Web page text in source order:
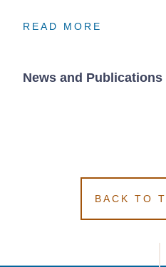
READ MORE
READ MORE
READ MORE
News and Publications
BACK TO